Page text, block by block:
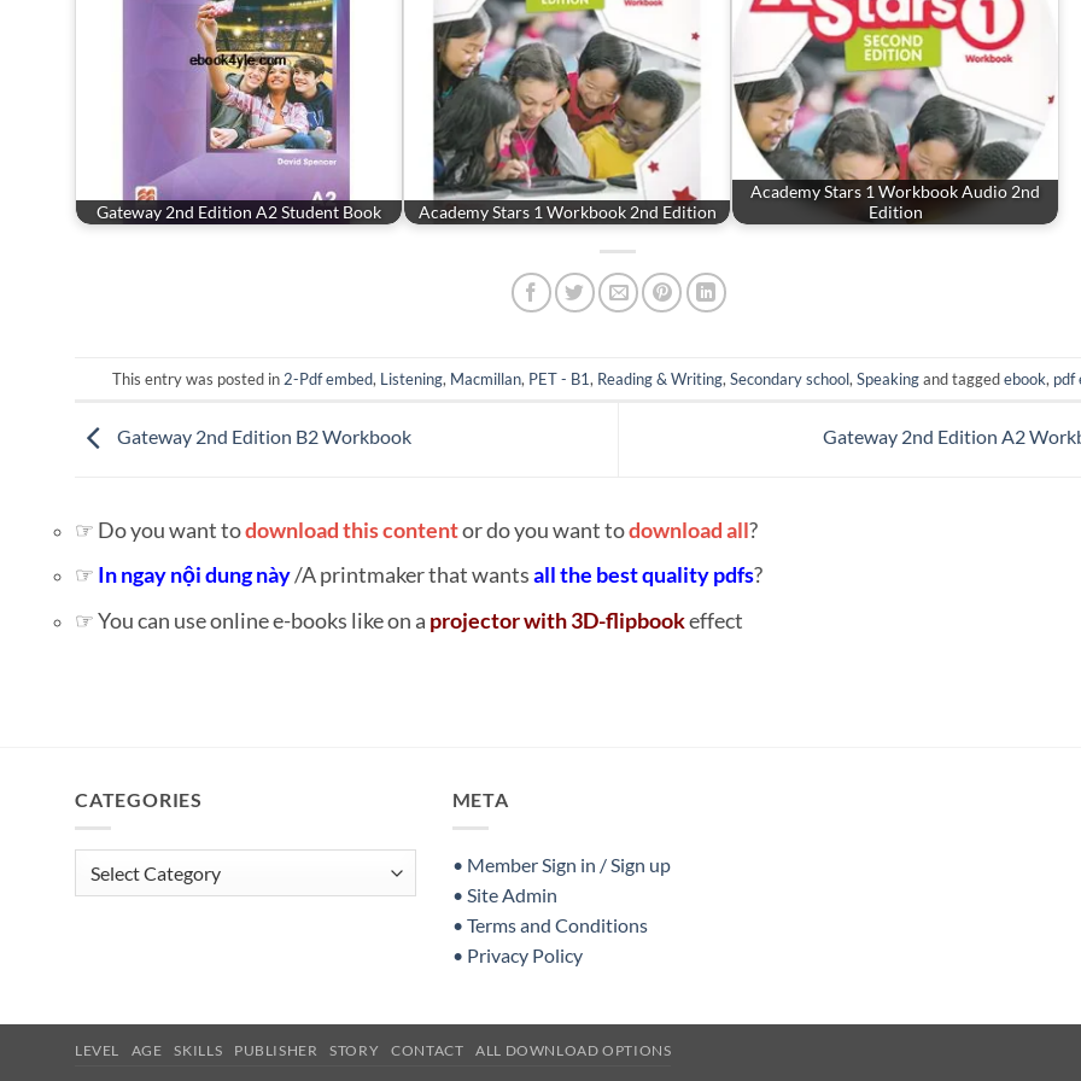
Gateway 2nd Edition A2 Student Book Academy Stars 1 Workbook 2nd Edition
Academy Stars 1 Workbook Audio 2nd
Edition
This entry was posted in 2-Pdf embed, Listening, Macmillan, PET - B1, Reading & Writing, Secondary school, Speakingand taggedebook, pdf
Gateway 2nd Edition B2 Workbook Gateway 2nd Edition A2
☞ Do you want todownload this contentor do you want todownload all?
☞ In ngay nội dung này/A printmaker that wantsall the best quality pdfs?
☞ You can use online e-books like on a projector with 3D-flipbookeffect
CATEGORIES META
• Member Sign in / Sign up
• Site Admin
• Terms and Conditions
• Privacy Policy
LEVEL AGE SKILLS PUBLISHER STORY CONTACT ALL DOWNLOAD OPTIONS